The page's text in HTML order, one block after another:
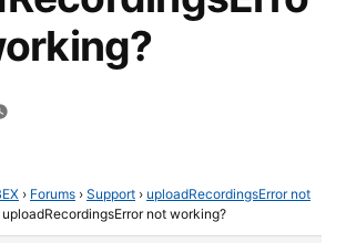
› Forums › Support › uploadRecordingsError not
uploadRecordingsError not working?